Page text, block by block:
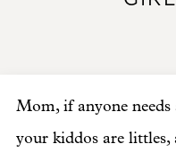
Mom, if anyone
your kiddos are